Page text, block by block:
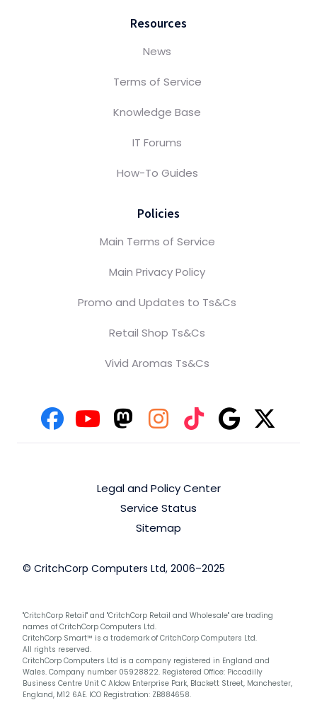
Resources
News
Terms of Service
Knowledge Base
IT Forums
How-To Guides
Policies
Main Terms of Service
Main Privacy Policy
Promo and Updates to Ts&Cs
Retail Shop Ts&Cs
Vivid Aromas Ts&Cs
Legal and Policy Center
Service Status
Sitemap
© CritchCorp Computers Ltd, 2006–2025
"CritchCorp Retail" and "CritchCorp Retail and Wholesale" are trading
names of CritchCorp Computers Ltd.
CritchCorp Smart™ is a trademark of CritchCorp Computers Ltd.
All rights reserved.
CritchCorp Computers Ltd is a company registered in England and
Wales. Company number 05928822. Registered Office: Piccadilly
Business Centre Unit C Aldow Enterprise Park, Blackett Street, Manchester,
England, M12 6AE. ICO Registration: ZB884658.